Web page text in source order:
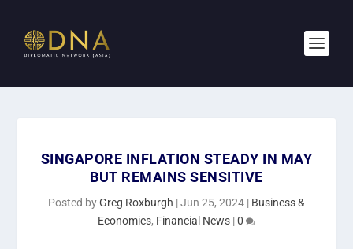
SINGAPORE INFLATION STEADY IN MAY
BUT REMAINS SENSITIVE
Posted byGreg Roxburgh |Jun 25, 2024 | Business &
Economics, Financial News |0